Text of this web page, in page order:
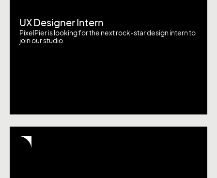
UX Designer Intern
PixelPier is looking for the next rock-star design intern to
join our studio.